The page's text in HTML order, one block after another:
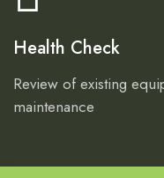
Health Check
Review of existing
maintenance